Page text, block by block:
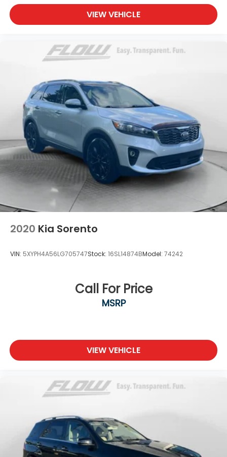
VIEW VEHICLE
2020 Kia Sorento
VIN: 5XYPH4A56LG705747Stock: 16SL14874BModel: 74242
Call For Price
MSRP
VIEW VEHICLE